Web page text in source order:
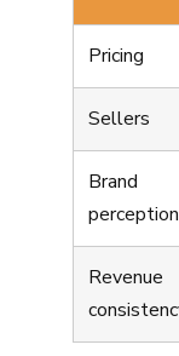
Pricing
Sellers
Brand
perception
Revenue